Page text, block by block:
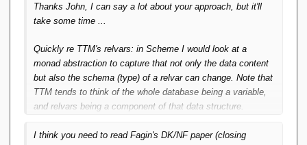
Thanks John, I can say a lot about your approach, but it'll
take some time ...
Quickly re TTM's relvars: in Scheme I would look at a
monad abstraction to capture that not only the data content
but also the schema (type) of a relvar can change. Note that
TTM tends to think of the whole database being a variable,
and relvars being a component of that data structure.
I think you need to read Fagin's DK/NF paper (closing